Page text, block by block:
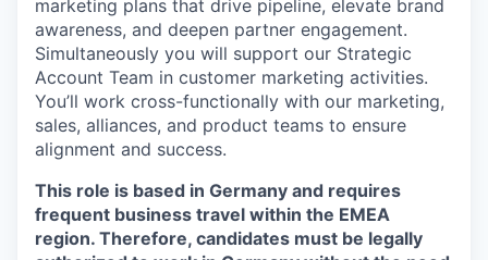
marketing plans that drive pipeline, elevate brand
awareness, and deepen partner engagement.
Simultaneously you will support our Strategic
Account Team in customer marketing activities.
You’ll work cross-functionally with our marketing,
sales, alliances, and product teams to ensure
alignment and success.
This role is based in Germany and requires
frequent business travel within the EMEA
region. Therefore, candidates must be legally